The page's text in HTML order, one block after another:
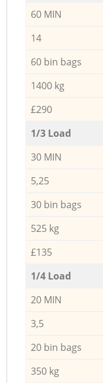
60 MIN
14
60 bin bags
1400 kg
£290
1/3 Load
30 MIN
5,25
30 bin bags
525 kg
£135
1/4 Load
20 MIN
3,5
20 bin bags
350 kg